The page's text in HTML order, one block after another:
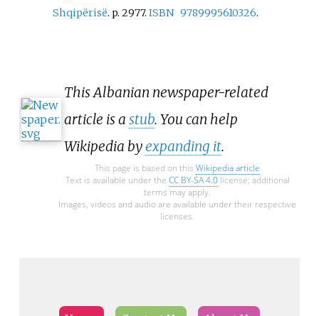
Shqipërisë. p. 2977.ISBN 9789995610326.
This Albanian newspaper-related
article is a stub. You can help
Wikipedia byexpanding it.
This page is based on this Wikipedia article
Text is available under the CC BY-SA 4.0license; additional
terms may apply.
Images, videos and audio are available under their respective
licenses.